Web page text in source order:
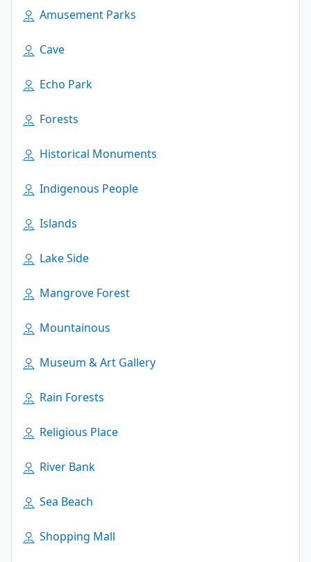
Amusement Parks
Cave
Echo Park
Forests
Historical Monuments
Indigenous People
Islands
Lake Side
Mangrove Forest
Mountainous
Museum & Art Gallery
Rain Forests
Religious Place
River Bank
Sea Beach
Shopping Mall